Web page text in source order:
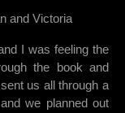
and Victoria
I was feeling the
the book and
us all through a
we planned out